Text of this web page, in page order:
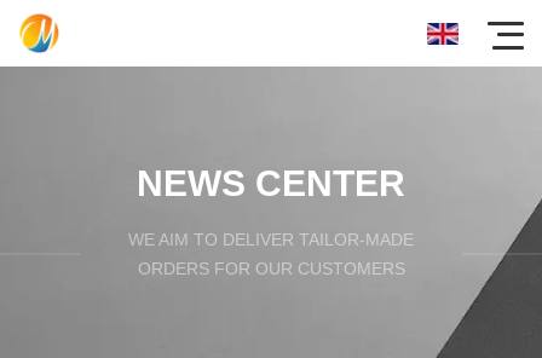
NEWS CENTER
WE AIM TO DELIVER TAILOR-MADE
ORDERS FOR OUR CUSTOMERS